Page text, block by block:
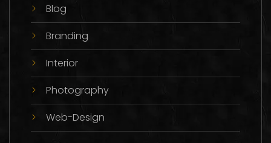
Blog
Branding
Interior
Photography
Web-Design